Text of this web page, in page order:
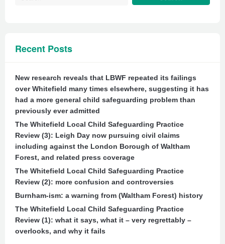
Recent Posts
New research reveals that LBWF repeated its failings
over Whitefield many times elsewhere, suggesting it has
had a more general child safeguarding problem than
previously ever admitted
The Whitefield Local Child Safeguarding Practice
Review (3): Leigh Day now pursuing civil claims
including against the London Borough of Waltham
Forest, and related press coverage
The Whitefield Local Child Safeguarding Practice
Review (2): more confusion and controversies
Burnham-ism: a warning from (Waltham Forest) history
The Whitefield Local Child Safeguarding Practice
Review (1): what it says, what it – very regrettably –
overlooks, and why it fails